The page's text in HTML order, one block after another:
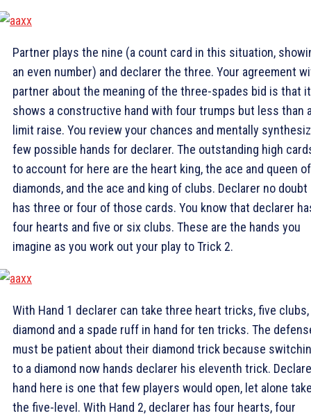
Partner plays the nine (a count card in this situation,
an even number) and declarer the three. Your agreement
partner about the meaning of the three-spades bid is that it
shows a constructive hand with four trumps but less than
limit raise. You review your chances and mentally
few possible hands for declarer. The outstanding high
to account for here are the heart king, the ace and queen of
diamonds, and the ace and king of clubs. Declarer no doubt
has three or four of those cards. You know that declarer
four hearts and five or six clubs. These are the hands you
imagine as you work out your play to Trick 2.
With Hand 1 declarer can take three heart tricks, five clubs,
diamond and a spade ruff in hand for ten tricks. The
must be patient about their diamond trick because
to a diamond now hands declarer his eleventh trick.
hand here is one that few players would open, let alone
the five-level. With Hand 2, declarer has four hearts, four